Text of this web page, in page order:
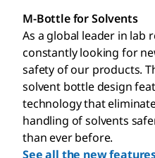
M-Bottle for Solvents
As a global leader in lab
constantly looking for
safety of our products.
solvent bottle design
technology that
handling of solvents
than ever before.
See all the new